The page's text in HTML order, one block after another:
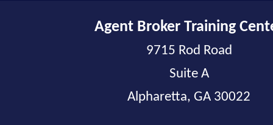
Agent Broker Training
9715 Rod Road
Suite A
Alpharetta, GA 30022